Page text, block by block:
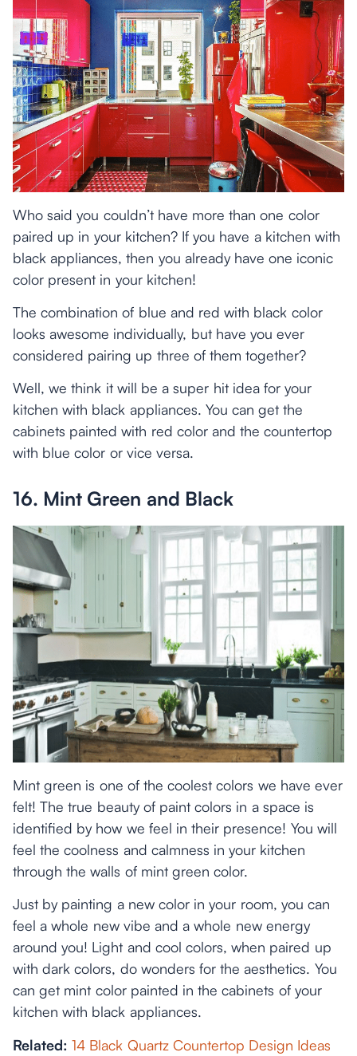
Who said you couldn’t have more than one color
paired up in your kitchen? If you have a kitchen with
black appliances, then you already have one iconic
color present in your kitchen!
The combination of blue and red with black color
looks awesome individually, but have you ever
considered pairing up three of them together?
Well, we think it will be a super hit idea for your
kitchen with black appliances. You can get the
cabinets painted with red color and the countertop
with blue color or vice versa.
16. Mint Green and Black
Mint green is one of the coolest colors we have ever
felt! The true beauty of paint colors in a space is
identified by how we feel in their presence! You will
feel the coolness and calmness in your kitchen
through the walls of mint green color.
Just by painting a new color in your room, you can
feel a whole new vibe and a whole new energy
around you! Light and cool colors, when paired up
with dark colors, do wonders for the aesthetics. You
can get mint color painted in the cabinets of your
kitchen with black appliances.
Related:14 Black Quartz Countertop Design Ideas